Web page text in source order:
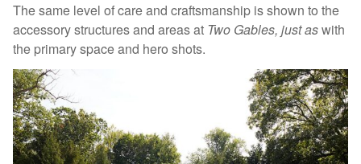
The same level of care and craftsmanship is shown to the
accessory structures and areas at Two Gables, just aswith
the primary space and hero shots.